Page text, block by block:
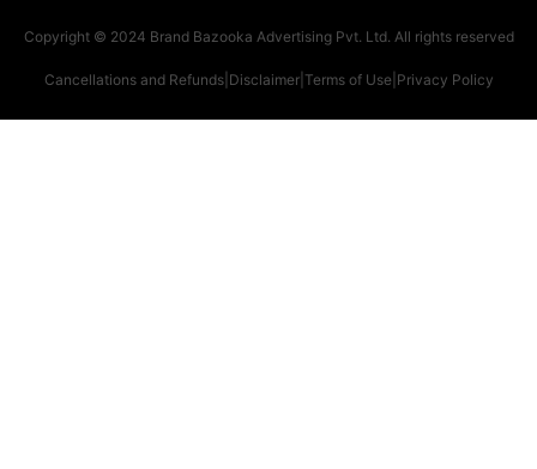
Copyright © 2024 Brand Bazooka Advertising Pvt. Ltd. All rights reserved
Cancellations and Refunds| Disclaimer| Terms of Use| Privacy Policy